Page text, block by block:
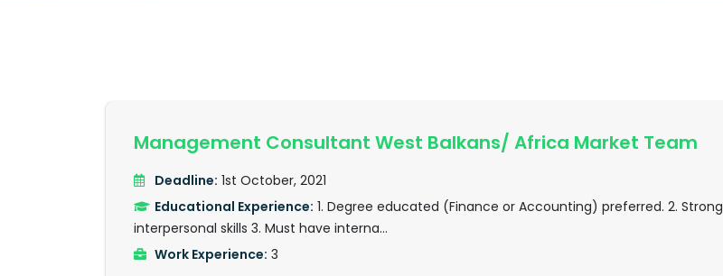
Management Consultant West Balkans/ Africa Market Team
Deadline: 1st October, 2021
Educational Experience: 1. Degree educated (Finance or Accounting) preferred. 2. Strong
interpersonal skills 3. Must have interna...
Work Experience: 3